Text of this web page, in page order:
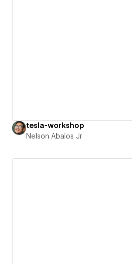
tesla-workshop
Nelson Abalos Jr